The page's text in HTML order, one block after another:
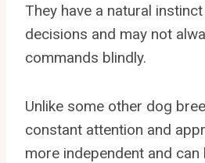
They have a natural
decisions and may not
commands blindly.
Unlike some other dog
constant attention and
more independent and